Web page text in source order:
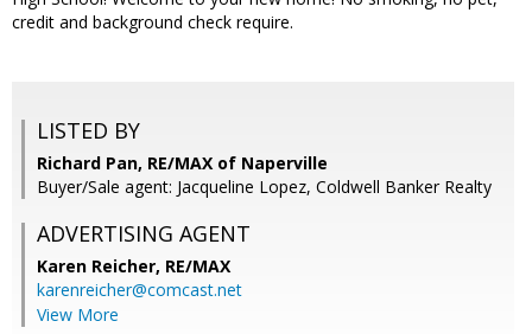
credit and background check require.
LISTED BY
Richard Pan, RE/MAX of Naperville
Buyer/Sale agent: Jacqueline Lopez, Coldwell Banker Realty
ADVERTISING AGENT
Karen Reicher, RE/MAX
karenreicher@comcast.net
View More